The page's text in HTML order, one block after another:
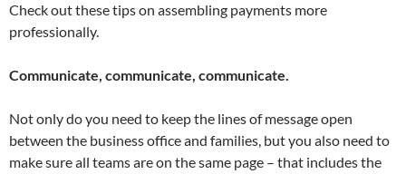
Check out these tips on assembling payments more
professionally.
Communicate, communicate, communicate.
Not only do you need to keep the lines of message open
between the business office and families, but you also need to
make sure all teams are on the same page – that includes the